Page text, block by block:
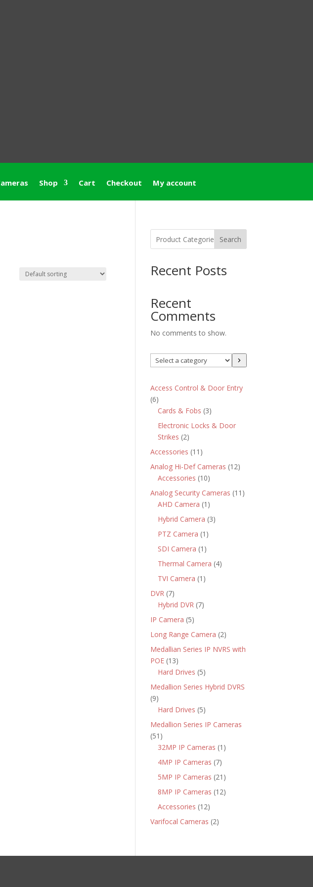
Shop Cart Checkout My account
Search
Recent Posts
Recent
Comments
No comments to show.
Select
a
Access Control & Door Entry
66
products
Cards & Fobs 33
products
Electronic Locks & Door
Strikes 22
products
Accessories 11 11
products
Analog Hi-Def Cameras 1212
Accessories 1010
products
Analog Security Cameras 11 11
AHD Camera 1 1
product
Hybrid Camera 33
PTZ Camera 1 1
SDI Camera 1 1
product
Thermal Camera 44
TVI Camera 1 1
DVR 77
products
Hybrid DVR 77
IP Camera 55
products
Long Range Camera 22
products
Medallian Series IP NVRS with
POE 1313
products
Hard Drives 55
products
Medallion Series Hybrid DVRS
99
products
Hard Drives 55
products
Medallion Series IP Cameras
51 51
products
32MP IP Cameras 1 1
4MP IP Cameras 77
products
5MP IP Cameras 21 21
products
8MP IP Cameras 1212
Accessories 1212
products
Varifocal Cameras 22